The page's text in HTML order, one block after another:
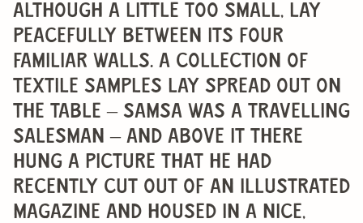
although a little too small, lay
peacefully between its four
familiar walls. A collection of
textile samples lay spread out on
the table – Samsa was a travelling
salesman – and above it there
hung a picture that he had
recently cut out of an illustrated
magazine and housed in a nice,